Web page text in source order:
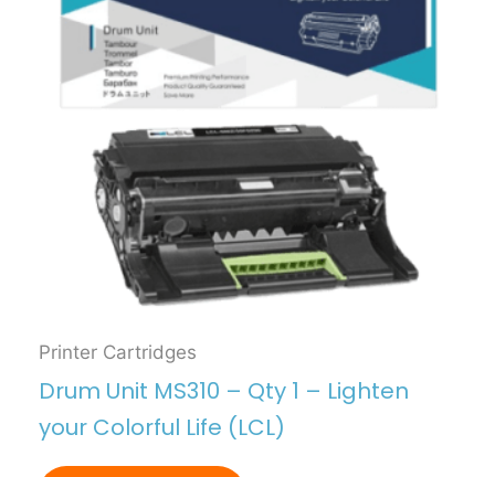
Printer Cartridges
Drum Unit MS310 – Qty 1 – Lighten
your Colorful Life (LCL)